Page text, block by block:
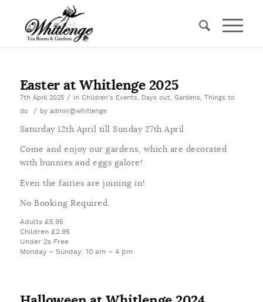
Easter at Whitlenge 2025
7th April 2025 / in Children's Events, Days out, Gardens, Things to
do
/ by admin@whitlenge
Saturday 12th April till Sunday 27th April
Come and enjoy our gardens, which are decorated
with bunnies and eggs galore!
Even the fairies are joining in!
No Booking Required.
Adults £5.95
Children £2.95
Under 2s Free
Monday – Sunday: 10 am – 4 pm